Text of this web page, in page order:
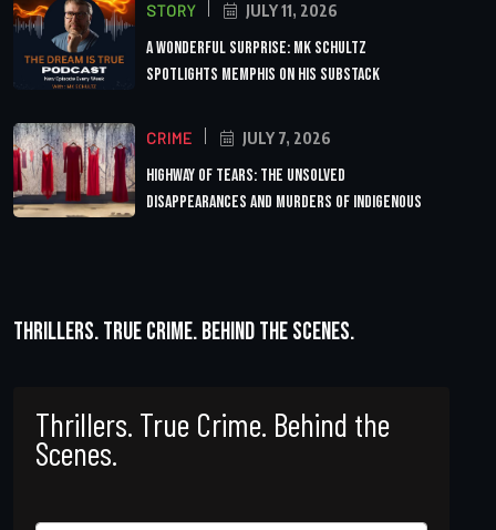
STORY JULY 11, 2026
A Wonderful Surprise: MK Schultz
Spotlights Memphis on His Substack
CRIME JULY 7, 2026
Highway of Tears: The Unsolved
Disappearances and Murders of Indigenous
Thrillers. True Crime. Behind the Scenes.
Thrillers. True Crime. Behind the
Scenes.